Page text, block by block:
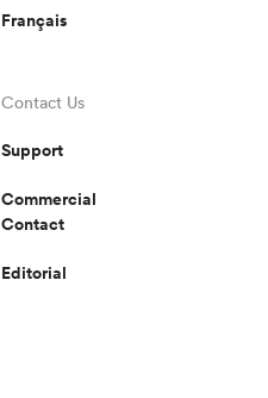
Français
Contact Us
Support
Commercial
Contact
Editorial